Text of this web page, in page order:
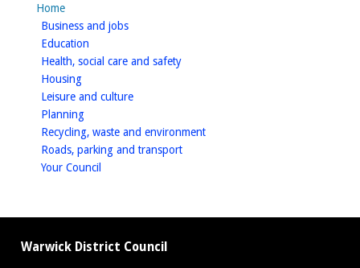
Home
Business and jobshomepage
Education
Health, social care and safetyhomepage
Housinghomepage
Leisure and culturehomepage
Planninghomepage
Recycling, waste and environmenthomepage
Roads, parking and transporthomepage
Your Council
Warwick District Council